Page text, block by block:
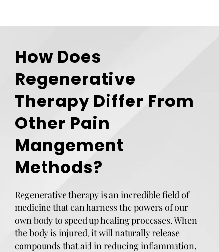
How Does
Regenerative
Therapy Differ From
Other Pain
Mangement
Methods?
Regenerative therapy is an incredible field of
medicine that can harness the powers of our
own body to speed up healing processes. When
the body is injured, it will naturally release
compounds that aid in reducing inflammation,